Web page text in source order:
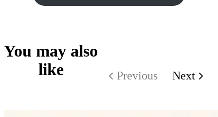
You may also
like
Previous Next